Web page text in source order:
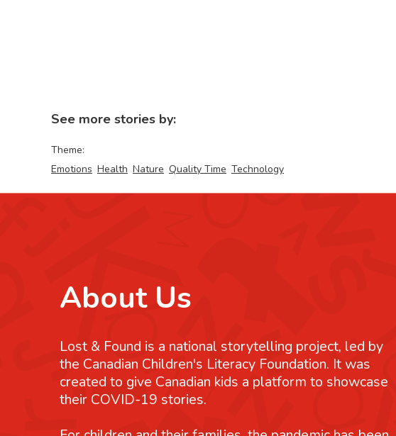
See more stories by:
Theme:
Emotions Health Nature Quality Time Technology
About Us
Lost & Found is a national storytelling project, led by
the Canadian Children's Literacy Foundation. It was
created to give Canadian kids a platform to showcase
their COVID-19 stories.